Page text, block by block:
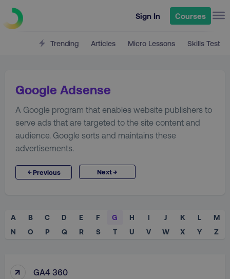
Sign In Courses
Trending Articles Micro Lessons Skills Test
Google Adsense
A Google program that enables website publishers to
serve ads that are targeted to the site content and
audience. Google sorts and maintains these
advertisements.
←Previous Next→
A B C D E F G H I J K L
M
N
O P Q R S T U V W X Y Z
↑ GA4 360